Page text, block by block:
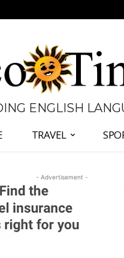
ENGLISH
TRAVEL
- Advertisement -